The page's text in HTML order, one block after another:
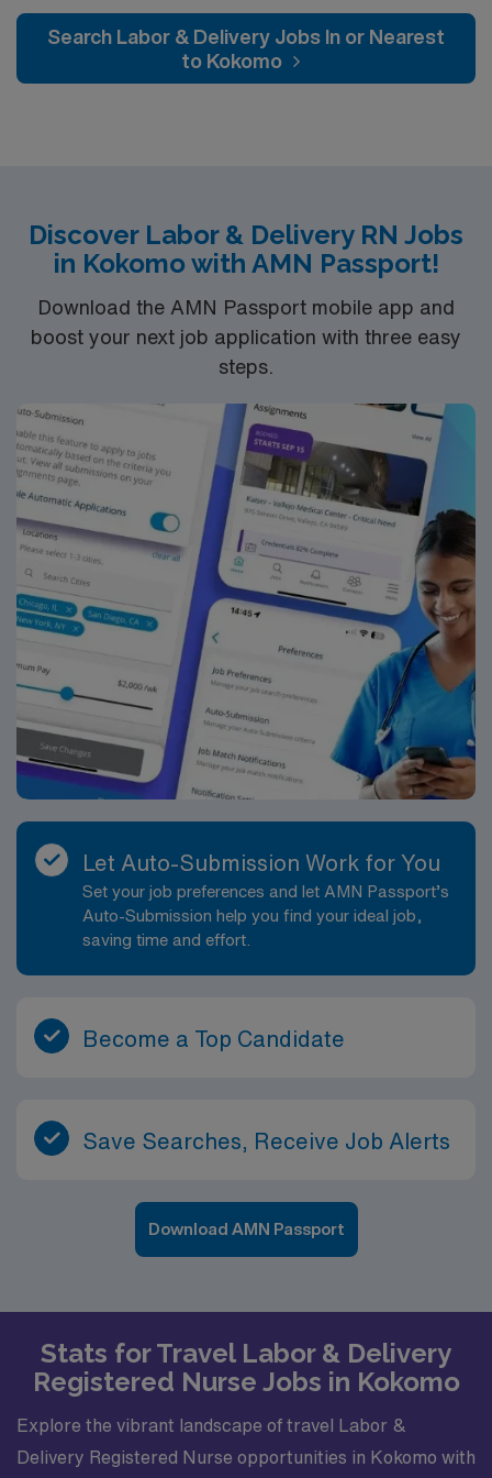
Search Labor & Delivery Jobs In or Nearest
to Kokomo
Discover Labor & Delivery RN Jobs
in Kokomo with AMN Passport!
Download the AMN Passport mobile app and
boost your next job application with three easy
steps.
Let Auto-Submission Work for You
Set your job preferences and let AMN Passport’s
Auto-Submission help you find your ideal job,
saving time and effort.
Become a Top Candidate
Save Searches, Receive Job Alerts
Download AMN Passport
Stats for Travel Labor & Delivery
Registered Nurse Jobs in Kokomo
Explore the vibrant landscape of travel Labor &
Delivery Registered Nurse opportunities in Kokomo with